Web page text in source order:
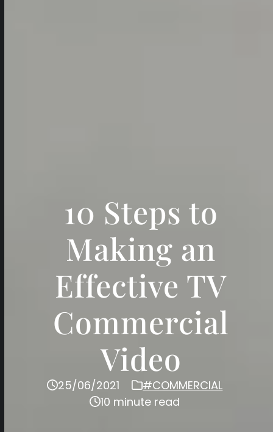
10 Steps to
Making an
Effective TV
Commercial
Video
25/06/2021
#COMMERCIAL
10 minute read